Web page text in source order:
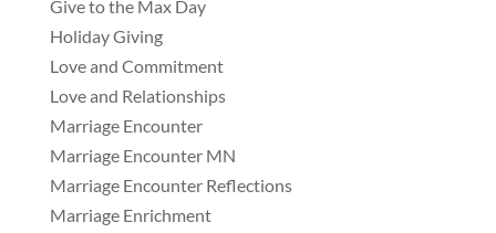
Give to the Max Day
Holiday Giving
Love and Commitment
Love and Relationships
Marriage Encounter
Marriage Encounter MN
Marriage Encounter Reflections
Marriage Enrichment